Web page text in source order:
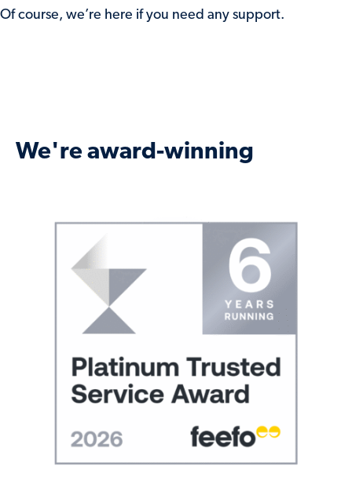
send us a secure message while you’re logged
Of course, we’re here if you need any support.
We're award-winning